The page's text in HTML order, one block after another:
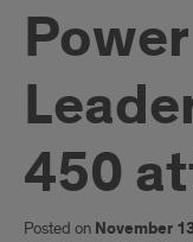
450
Posted on November